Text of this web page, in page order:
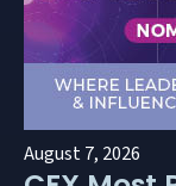
August 7, 2026